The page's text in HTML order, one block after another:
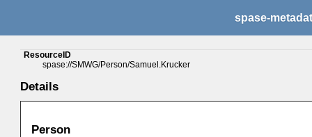
spase-
ResourceID
spase://SMWG/Person/Samuel.Krucker
Details
Person